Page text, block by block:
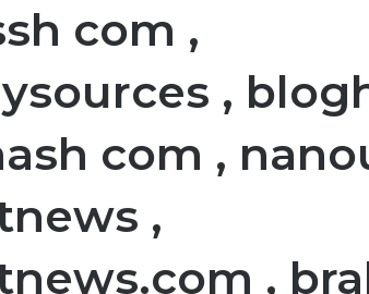
com ,
,
com ,
,
,